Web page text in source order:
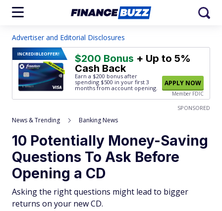
Advertiser and Editorial Disclosures
INCREDIBLEOFFER! $200 Bonus + Up to 5%
Cash Back
Earn a $200 bonus after
spending $500 in your first 3
months from account opening.
APPLY NOW
Member FDIC
SPONSORED
News & Trending Banking News
10 Potentially Money-Saving
Questions To Ask Before
Opening a CD
Asking the right questions might lead to bigger
returns on your new CD.